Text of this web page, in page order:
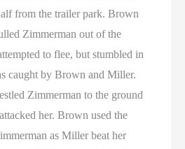
from the trailer park. Brown
Zimmerman out of the
to flee, but stumbled in
caught by Brown and Miller.
Zimmerman to the ground
her. Brown used the
as Miller beat her